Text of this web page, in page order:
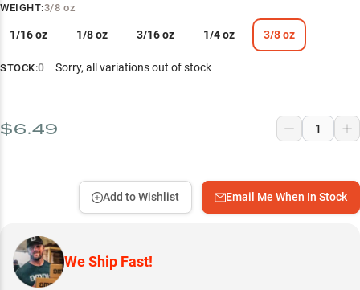
WEIGHT:3/8 oz
1/16 oz 1/8 oz 3/16 oz 1/4 oz 3/8 oz
STOCK:0 Sorry, all variations out of stock
$6.49
Email Me When In Stock
Add to Wishlist
We Ship Fast!